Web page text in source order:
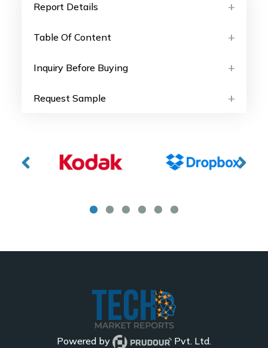
Report Details
Table Of Content
Inquiry Before Buying
Request Sample
Powered by Pvt. Ltd.